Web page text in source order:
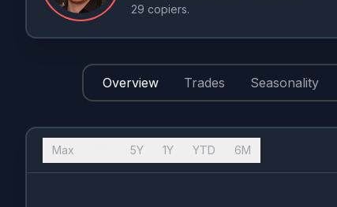
29 copiers.
Overview Trades Seasonality
Max 5Y 1Y YTD 6M